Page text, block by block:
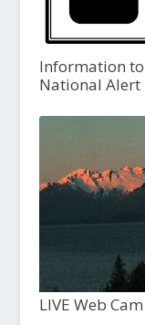
Information
National Alert
LIVE Web